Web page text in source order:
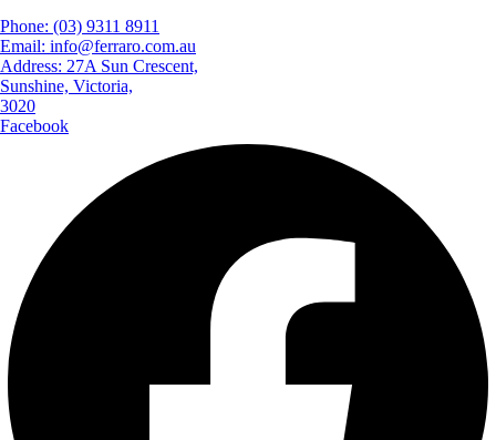
Phone: (03) 9311 8911
Email: info@ferraro.com.au
Address: 27A Sun Crescent,
Sunshine, Victoria,
3020
Facebook